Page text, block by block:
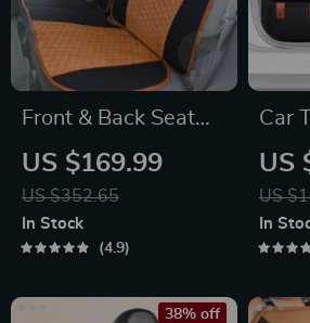
Front & Back Seat
Car Seat Covers Set
US $169.99
US $352.65
In Stock
4.9
Car
US
US
In
38% off